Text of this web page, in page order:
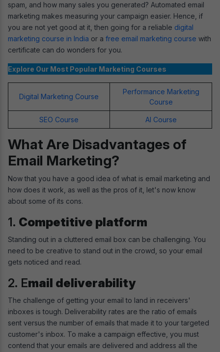
spam, and how many sales you generated? Automated email
marketing makes measuring your campaign easier. Hence, if
you are not yet good at it, then going for a reliable digital
marketing course in India or a free email marketing course with
certificate can do wonders for you.
Explore Our Most Popular Marketing Courses
Digital Marketing Course
Performance Marketing
Course
SEO Course AI Course
What Are Disadvantages of
Email Marketing?
Now that you have a good idea of what is email marketing and
how does it work, as well as the pros of it, let's now know
about some of its cons.
1. Competitive platform
Standing out in a cluttered email box can be challenging. You
need to be creative to stand out in the crowd, so your email
gets noticed and read.
2. Email deliverability
The challenge of getting your email to land in receivers'
inboxes is tough. Deliverability rates are the ratio of emails
sent versus the number of emails that made it to your targeted
customer's inbox. To make a campaign effective, you must
contend that your emails are delivered and address all the